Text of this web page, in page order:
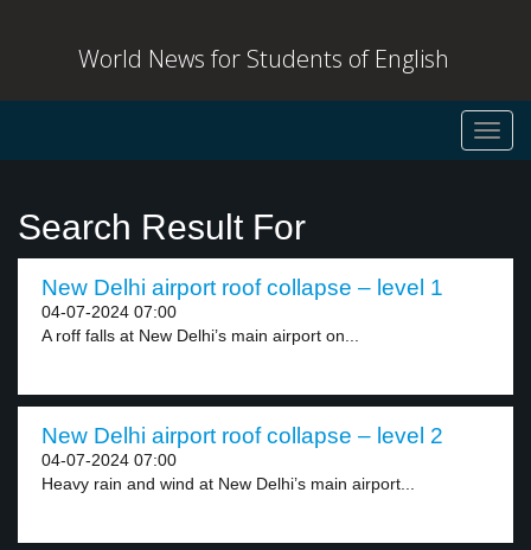
World News for Students of English
Search Result For
New Delhi airport roof collapse – level 1
04-07-2024 07:00
A roff falls at New Delhi’s main airport on...
New Delhi airport roof collapse – level 2
04-07-2024 07:00
Heavy rain and wind at New Delhi’s main airport...